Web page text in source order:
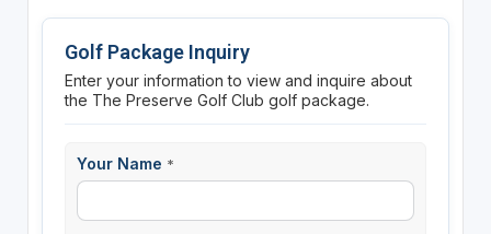
Golf Package Inquiry
Enter your information to view and inquire about
the The Preserve Golf Club golf package.
Your Name *